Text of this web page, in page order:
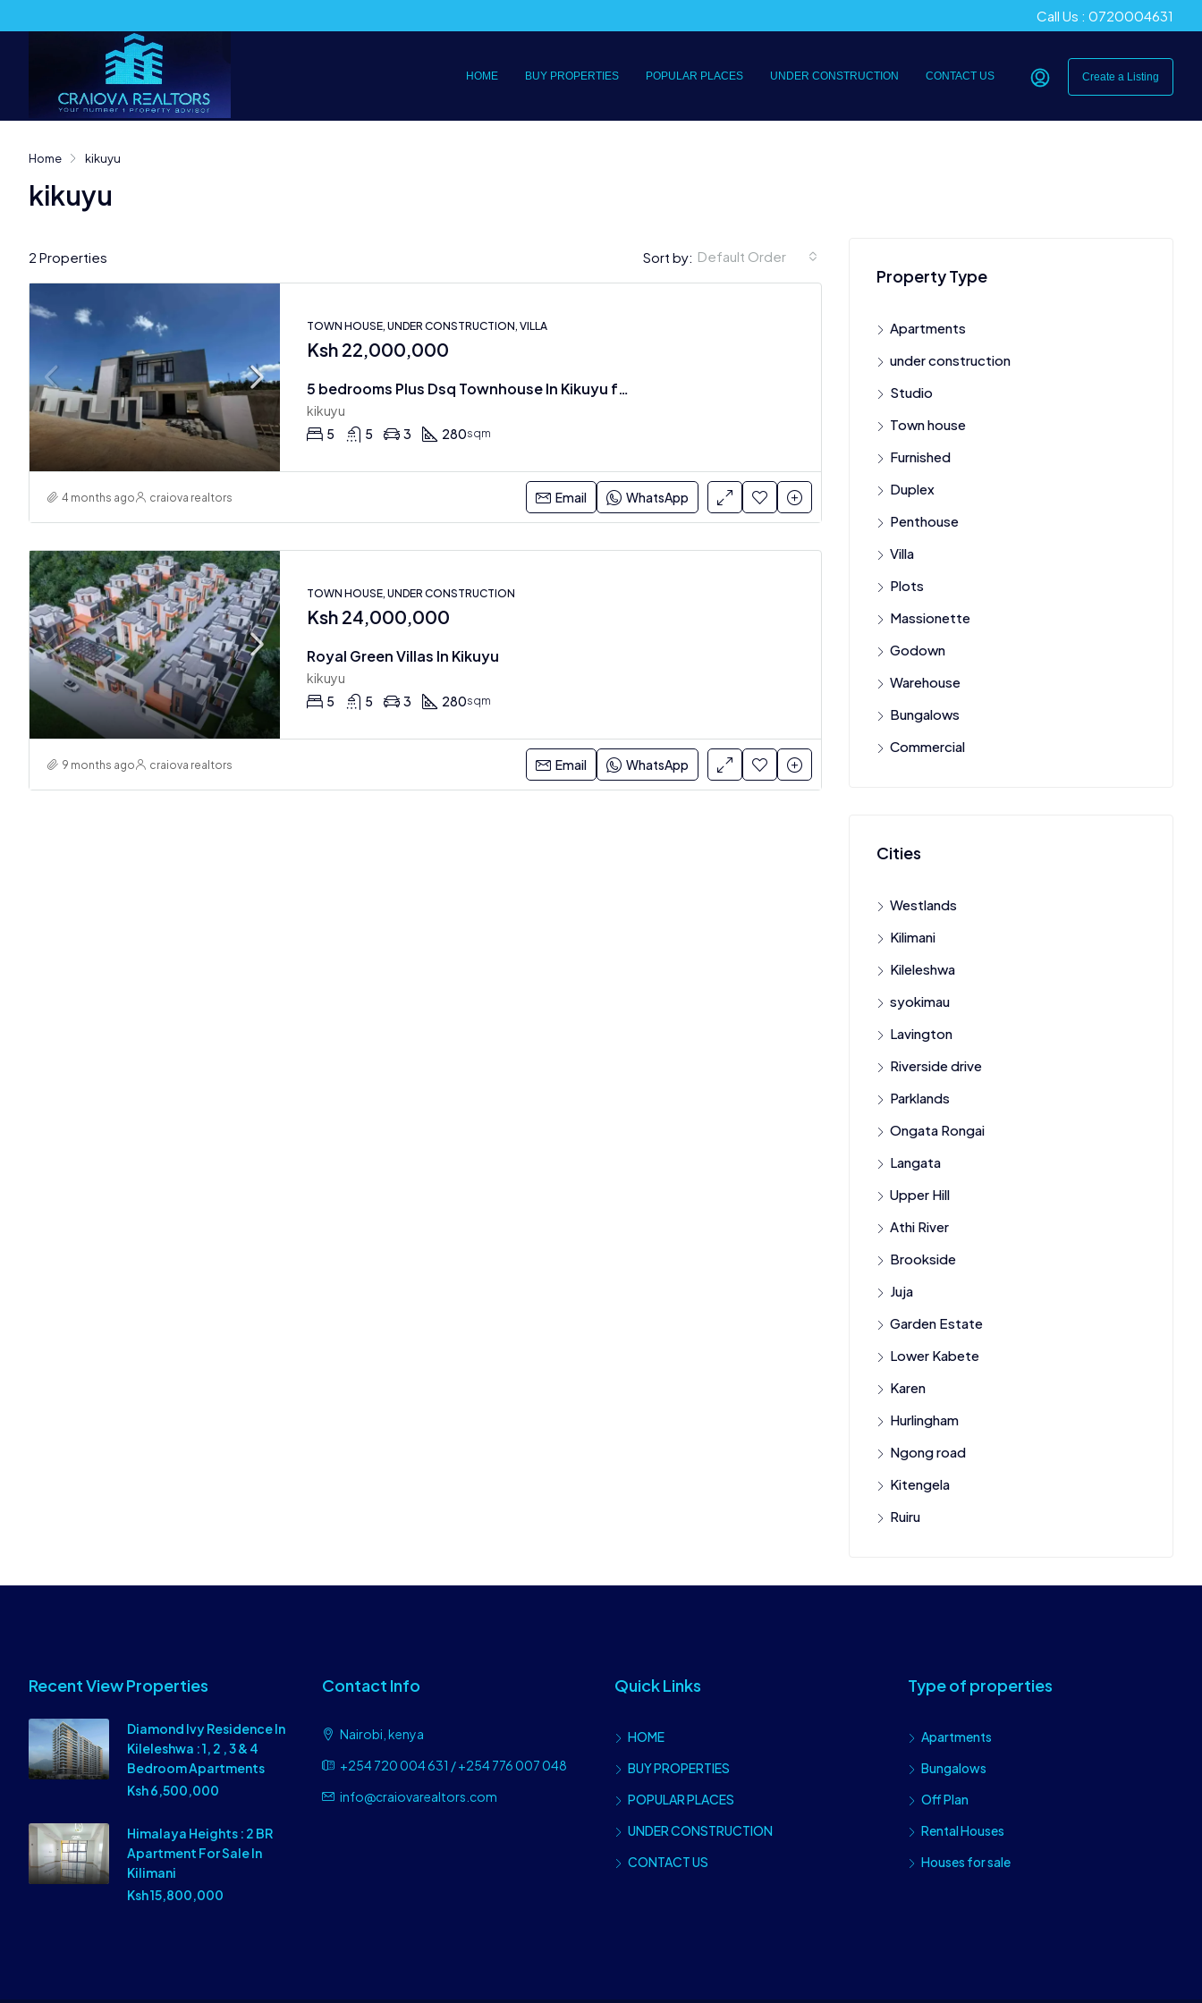
Call Us : 0720004631
HOME BUY PROPERTIES POPULAR PLACES UNDER CONSTRUCTION CONTACT US Create a Listing
Home kikuyu
kikuyu
2 Properties Sort by: Default Order
TOWN HOUSE, UNDER CONSTRUCTION, VILLA
Ksh 22,000,000
5 bedrooms Plus Dsq Townhouse In Kikuyu for Sale
kikuyu
5
5 3 280sqm
4 months ago craiova realtors Email WhatsApp
TOWN HOUSE, UNDER CONSTRUCTION
Ksh 24,000,000
Royal Green Villas In Kikuyu
kikuyu
5
5 3 280sqm
9 months ago craiova realtors Email WhatsApp
Property Type
Apartments
under construction
Studio
Town house
Furnished
Duplex
Penthouse
Villa
Plots
Massionette
Godown
Warehouse
Bungalows
Commercial
Cities
Westlands
Kilimani
Kileleshwa
syokimau
Lavington
Riverside drive
Parklands
Ongata Rongai
Langata
Upper Hill
Athi River
Brookside
Juja
Garden Estate
Lower Kabete
Karen
Hurlingham
Ngong road
Kitengela
Ruiru
Recent View Properties
Diamond Ivy Residence In
Kileleshwa : 1, 2 , 3 & 4
Bedroom Apartments
Ksh 6,500,000
Himalaya Heights : 2 BR
Apartment For Sale In
Kilimani
Ksh 15,800,000
Contact Info
Nairobi, kenya
+254 720 004 631 / +254 776 007 048
info@craiovarealtors.com
Quick Links
HOME
BUY PROPERTIES
POPULAR PLACES
UNDER CONSTRUCTION
CONTACT US
Type of properties
Apartments
Bungalows
Off Plan
Rental Houses
Houses for sale